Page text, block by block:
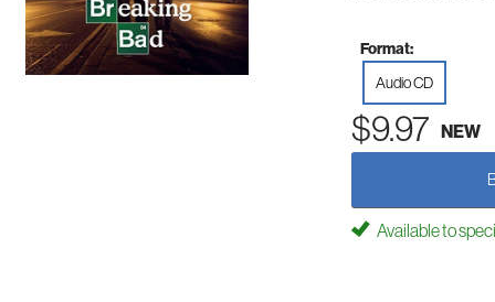
Format:
Audio CD
$9.97 NEW
Available to